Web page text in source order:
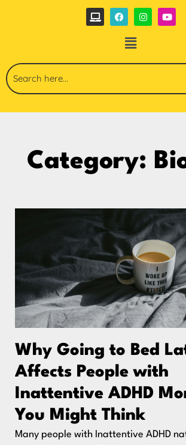
Category:
Why Going to Bed
Affects People with
Inattentive ADHD
You Might Think
Many people with Inattentive ADHD